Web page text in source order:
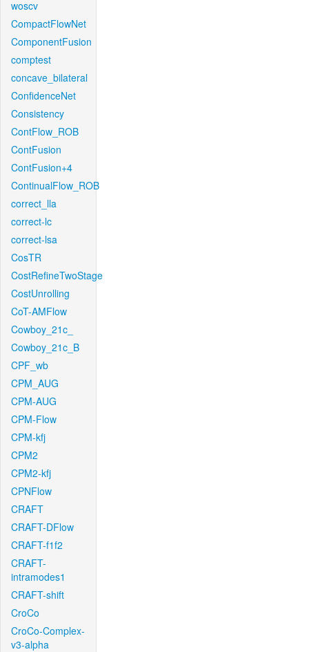
woscv
CompactFlowNet
ComponentFusion
comptest
concave_bilateral
ConfidenceNet
Consistency
ContFlow_ROB
ContFusion
ContFusion+4
ContinualFlow_ROB
correct_lla
correct-lc
correct-lsa
CosTR
CostRefineTwoStage
CostUnrolling
CoT-AMFlow
Cowboy_21c_
Cowboy_21c_B
CPF_wb
CPM_AUG
CPM-AUG
CPM-Flow
CPM-kfj
CPM2
CPM2-kfj
CPNFlow
CRAFT
CRAFT-DFlow
CRAFT-f1f2
CRAFT-
intramodes1
CRAFT-shift
CroCo
CroCo-Complex-
v3-alpha